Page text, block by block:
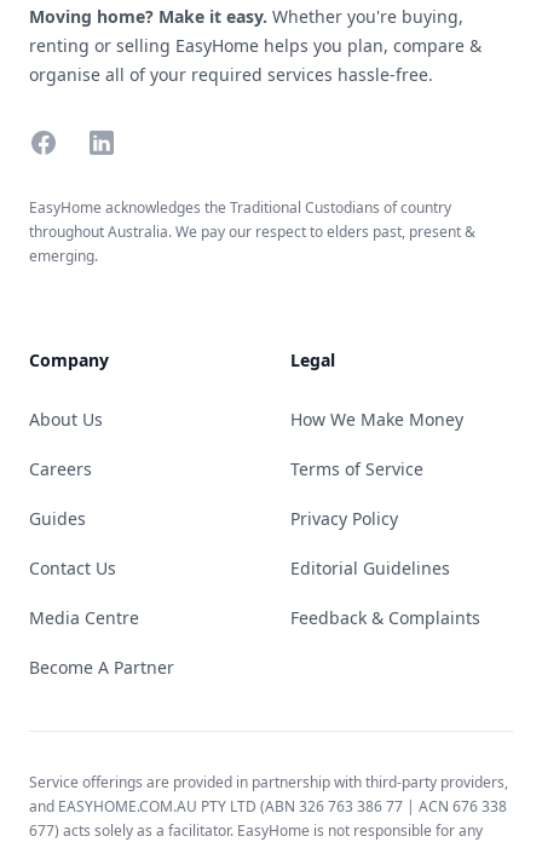
Moving home? Make it easy. Whether you're buying,
renting or selling EasyHome helps you plan, compare &
organise all of your required services hassle-free.
FacebookLinkedin
EasyHome acknowledges the Traditional Custodians of country
throughout Australia. We pay our respect to elders past, present &
emerging.
Company
About Us
Careers
Guides
Contact Us
Media Centre
Become A Partner
Legal
How We Make Money
Terms of Service
Privacy Policy
Editorial Guidelines
Feedback & Complaints
Service offerings are provided in partnership with third-party providers,
and EASYHOME.COM.AU PTY LTD (ABN 326 763 386 77 | ACN 676 338
677) acts solely as a facilitator. EasyHome is not responsible for any